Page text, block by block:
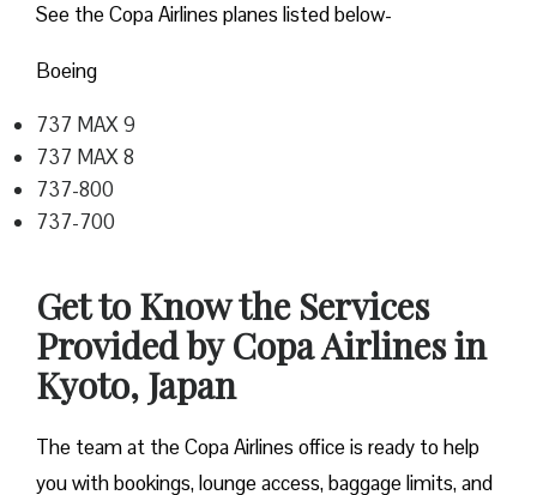
See the Copa Airlines planes listed below-
Boeing
737 MAX 9
737 MAX 8
737-800
737-700
Get to Know the Services
Provided by Copa Airlines in
Kyoto, Japan
The team at the Copa Airlines office is ready to help
you with bookings, lounge access, baggage limits, and